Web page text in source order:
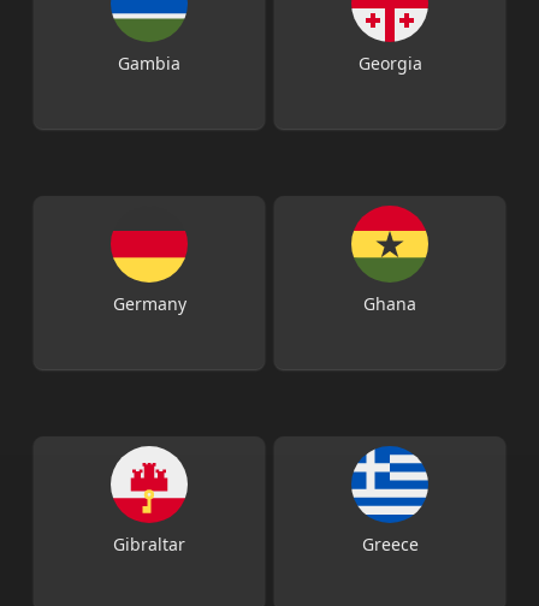
Gambia Georgia
Germany Ghana
Gibraltar Greece